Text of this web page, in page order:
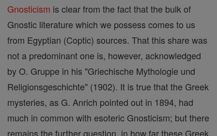
Gnosticism is clear from the fact that the bulk of
Gnostic literature which we possess comes to us
from Egyptian (Coptic) sources. That this share was
not a predominant one is, however, acknowledged
by O. Gruppe in his "Griechische Mythologie und
Religionsgeschichte" (1902). It is true that the Greek
mysteries, as G. Anrich pointed out in 1894, had
much in common with esoteric Gnosticism; but there
remains the further question, in how far these Greek